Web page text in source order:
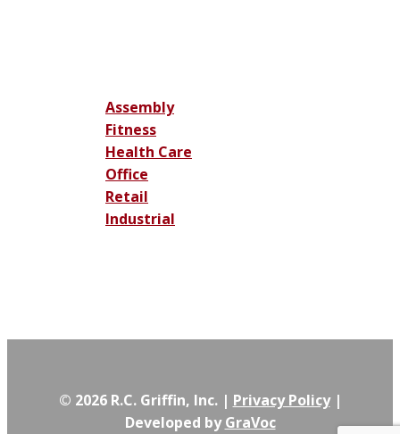
Assembly
Fitness
Health Care
Office
Retail
Industrial
© 2026 R.C. Griffin, Inc. | Privacy Policy|
Developed byGraVoc